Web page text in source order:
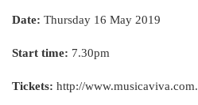
Date: Thursday 16 May 2019
Start time: 7.30pm
Tickets: http://